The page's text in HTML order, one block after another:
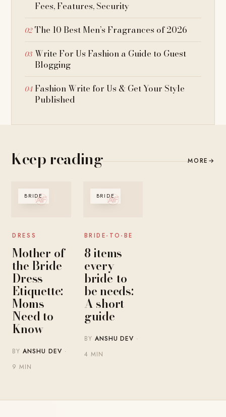
Fees, Features, Security
The 10 Best Men’s Fragrances of 2026
Write For Us Fashion a Guide to Guest
Blogging
Fashion Write for Us & Get Your Style
Published
Keep reading MORE →
BRIDE
DRESS
Mother of
the Bride
Dress
Etiquette:
Moms
Need to
Know
BYANSHU DEV ·
9 MIN
BRIDE
BRIDE-TO-BE
8 items
every
bride-to-
be needs:
A short
guide
BY ANSHU DEV ·
4 MIN